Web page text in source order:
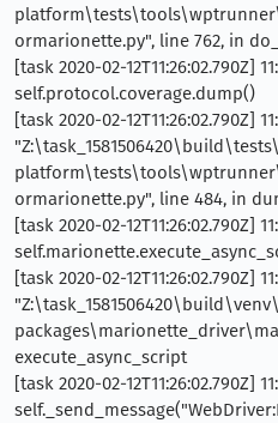
ormarionette.py", line 762, in
[task 2020-02-12T11:26:02.790Z]
self.protocol.coverage.dump()
[task 2020-02-12T11:26:02.790Z]
ormarionette.py", line 484, in
[task 2020-02-12T11:26:02.790Z]
[task 2020-02-12T11:26:02.790Z]
execute_async_script
[task 2020-02-12T11:26:02.790Z]